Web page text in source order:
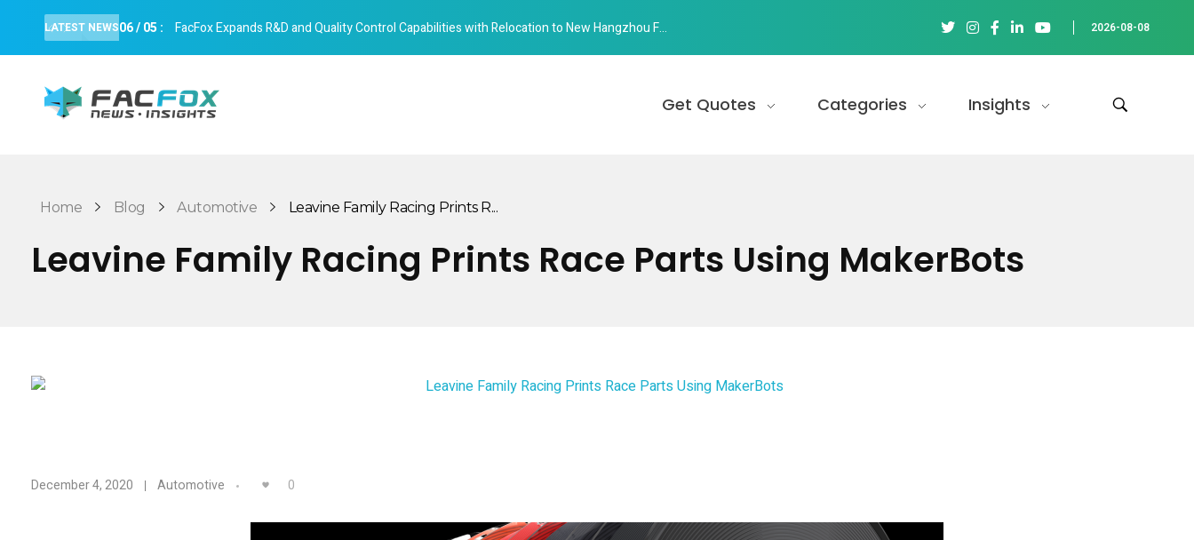
LATEST NEWS06/05 : FacFox Expands R&D and Quality Control Capabilities with Relocation to New Hangzhou Facility 2026-08-08
Get Quotes Categories Insights
Home Blog Automotive Leavine Family Racing Prints R...
Leavine Family Racing Prints Race Parts Using MakerBots
L
December 4, 2020 Automotive 0